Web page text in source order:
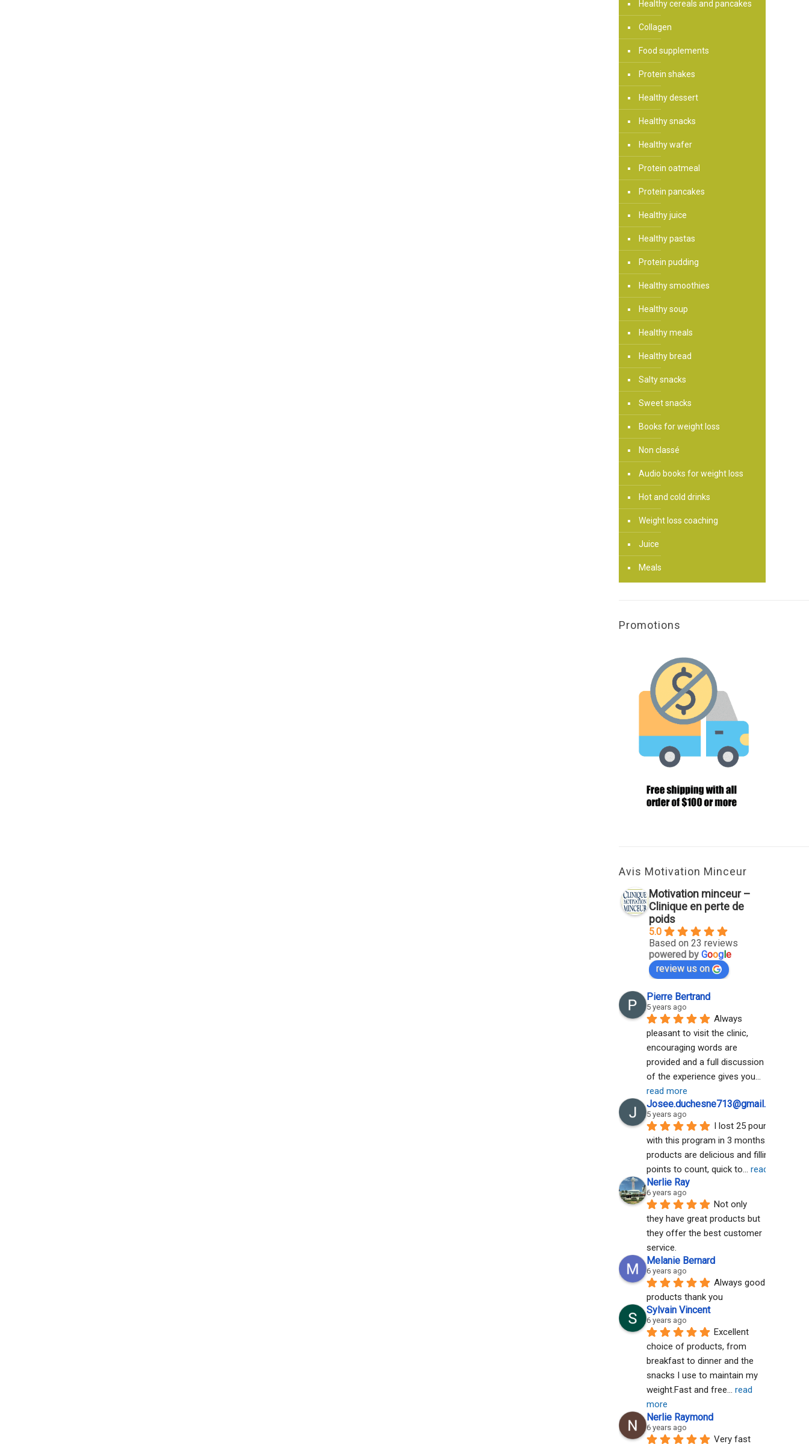
Healthy cereals and pancakes
Collagen
Food supplements
Protein shakes
Healthy dessert
Healthy snacks
Healthy wafer
Protein oatmeal
Protein pancakes
Healthy juice
Healthy pastas
Protein pudding
Healthy smoothies
Healthy soup
Healthy meals
Healthy bread
Salty snacks
Sweet snacks
Books for weight loss
Non classé
Audio books for weight loss
Hot and cold drinks
Weight loss coaching
Juice
Meals
Promotions
Avis Motivation Minceur
Motivation minceur –
Clinique en perte de
poids
5.0
Based on 23 reviews
powered by Google
review us on
Pierre Bertrand
5 years ago
Always
pleasant to visit the clinic,
encouraging words are
provided and a full discussion
of the experience gives you
read more
Josee.duchesne713@gmail.com A
5 years ago
I lost 25 pounds
with this program in 3 months. The
products are delicious and filling. No
points to count, quick to... read more
Nerlie Ray
6 years ago
Not only
they have great products but
they offer the best customer
service.
Melanie Bernard
6 years ago
Always good
products thank you
Sylvain Vincent
6 years ago
Excellent
choice of products, from
breakfast to dinner and the
snacks I use to maintain my
weight.Fast and free... read
more
Nerlie Raymond
6 years ago
Very fast